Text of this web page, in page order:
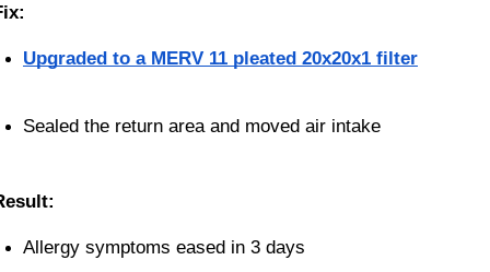
Upgraded to a MERV 11 pleated 20x20x1 filter
Sealed the return area and moved air intake
Allergy symptoms eased in 3 days